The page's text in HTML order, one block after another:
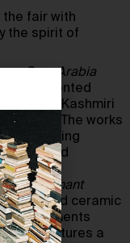
fair with
the spirit of
Over Arabia
ornamented
Kashmiri
Arabia. The works
offering
and
Elephant
glazed ceramic
elements
work captures a